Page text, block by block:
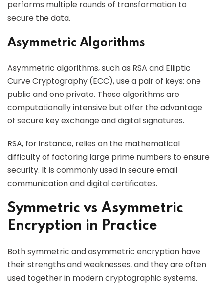
performs multiple rounds of transformation to
secure the data.
Asymmetric Algorithms
Asymmetric algorithms, such as RSA and Elliptic
Curve Cryptography (ECC), use a pair of keys: one
public and one private. These algorithms are
computationally intensive but offer the advantage
of secure key exchange and digital signatures.
RSA, for instance, relies on the mathematical
difficulty of factoring large prime numbers to ensure
security. It is commonly used in secure email
communication and digital certificates.
Symmetric vs Asymmetric
Encryption in Practice
Both symmetric and asymmetric encryption have
their strengths and weaknesses, and they are often
used together in modern cryptographic systems.